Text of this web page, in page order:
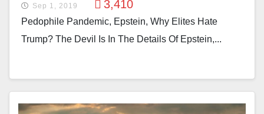
Sep 1, 2019 3,410
Pedophile Pandemic, Epstein, Why Elites Hate
Trump? The Devil Is In The Details Of Epstein,...